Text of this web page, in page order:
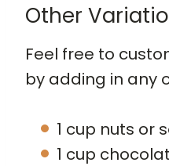
Other
Feel free to
by adding in any
1 cup nuts or
1 cup